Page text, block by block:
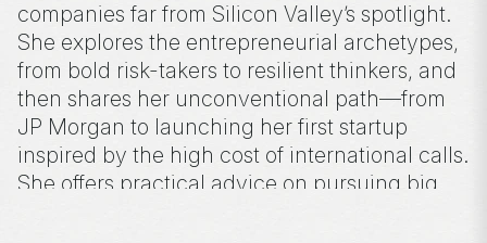
companies far from Silicon Valley’s spotlight.
She explores the entrepreneurial archetypes,
from bold risk-takers to resilient thinkers, and
then shares her unconventional path—from
JP Morgan to launching her first startup
inspired by the high cost of international calls.
She offers practical advice on pursuing big